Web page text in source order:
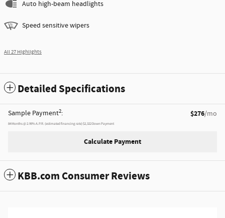
Auto high-beam headlights
Speed sensitive wipers
All 27 Highlights
Detailed Specifications
Sample Payment2: $276/mo
84Months@2.99%A.P.R. (estimated financing rate)$2,322Down Payment
Calculate Payment
KBB.com Consumer Reviews